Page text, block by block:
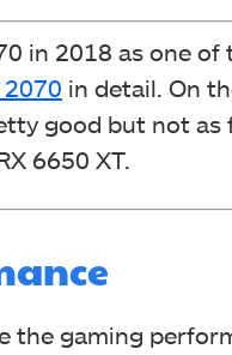
in 2018 as one
2070 in detail. On
good but not as
6650 XT.
the gaming